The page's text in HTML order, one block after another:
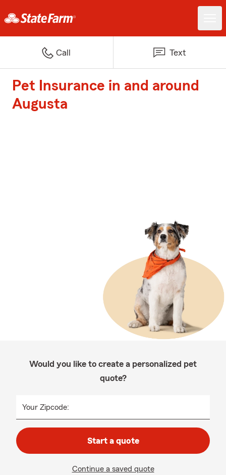
Call Text
Pet Insurance in and around
Augusta
Would you like to create a personalized pet
quote?
Your Zipcode:
Start a quote
Continue a saved quote